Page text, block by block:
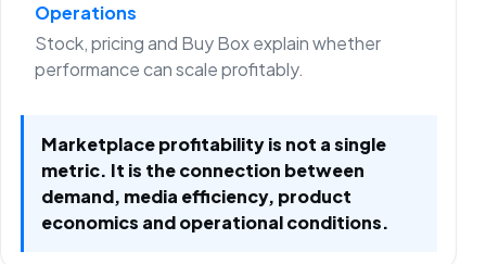
Operations
Stock, pricing and Buy Box explain whether
performance can scale profitably.
Marketplace profitability is not a single
metric. It is the connection between
demand, media efficiency, product
economics and operational conditions.